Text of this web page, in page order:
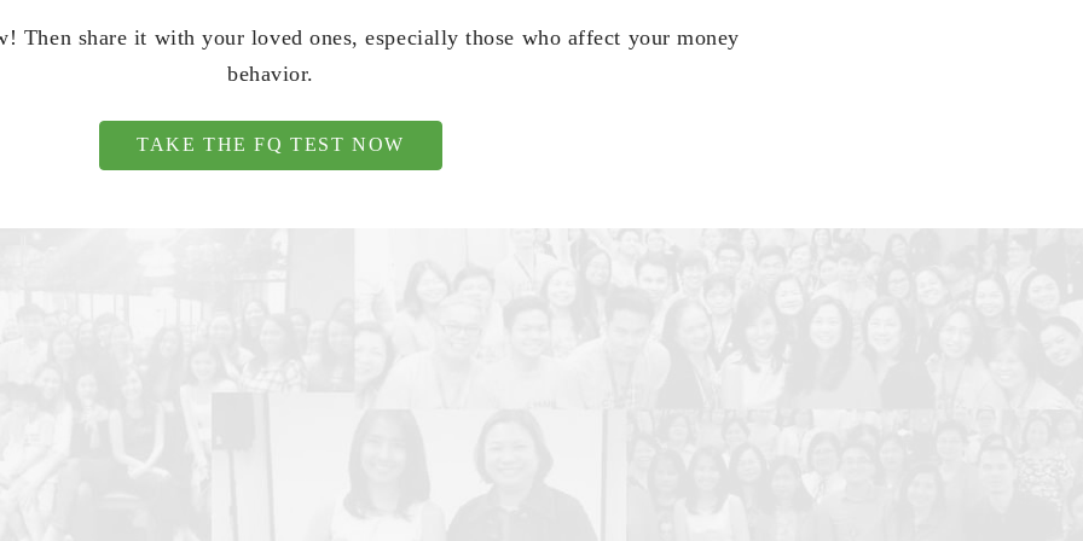
Then share it with your loved ones, especially those who affect your money
behavior.
TAKE THE FQ TEST NOW